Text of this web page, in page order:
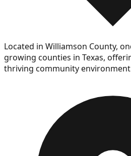
Located in Williamson County,
growing counties in Texas,
thriving community environment